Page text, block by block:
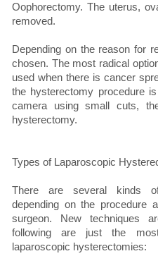
Oophorectomy. The uterus,
removed.
Depending on the reason for
chosen. The most radical
used when there is cancer
the hysterectomy procedure
camera using small cuts,
hysterectomy.
Types of Laparoscopic
There are several kinds of
depending on the procedure
surgeon. New techniques
following are just the
laparoscopic hysterectomies: